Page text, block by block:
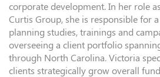
corporate development. In her role
Curtis Group, she is responsible for
planning studies, trainings and
overseeing a client portfolio
through North Carolina. Victoria
clients strategically grow overall